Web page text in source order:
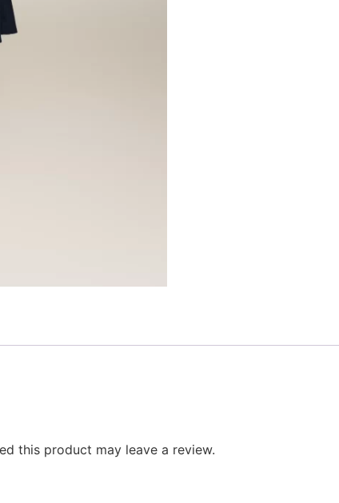
this product may leave a review.